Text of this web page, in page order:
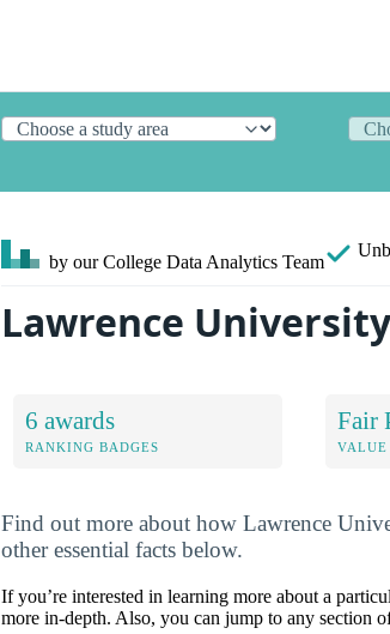
by our College Data Analytics Team
Lawrence
6 awards
RANKING BADGES
Fair
VALUE
Find out more about how Lawrence
other essential facts below.
If you’re interested in learning more about a
more in-depth. Also, you can jump to any section